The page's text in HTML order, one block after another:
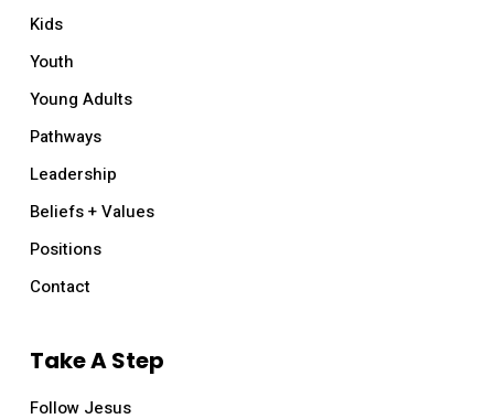
Kids
Youth
Young Adults
Pathways
Leadership
Beliefs + Values
Positions
Contact
Take A Step
Follow Jesus